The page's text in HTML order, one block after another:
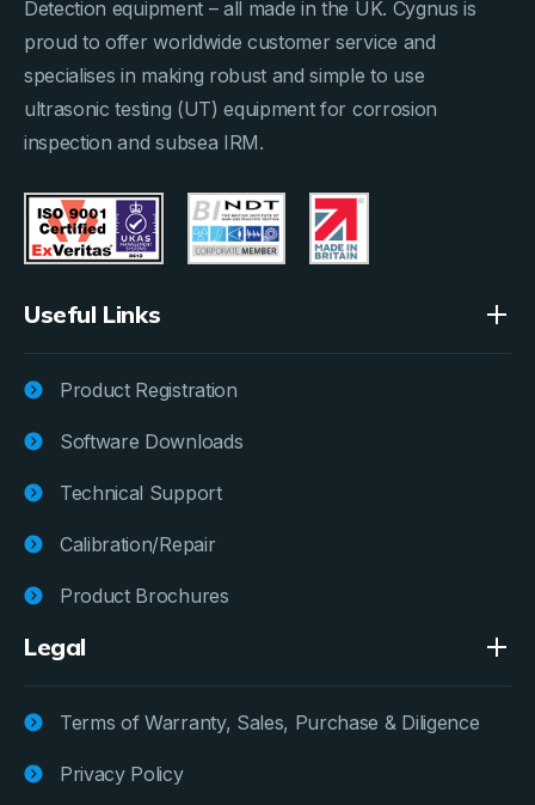
Detection equipment – all made in the UK. Cygnus is
proud to offer worldwide customer service and
specialises in making robust and simple to use
ultrasonic testing (UT) equipment for corrosion
inspection and subsea IRM.
Useful Links
Product Registration
Software Downloads
Technical Support
Calibration/Repair
Product Brochures
Legal
Terms of Warranty, Sales, Purchase & Diligence
Privacy Policy